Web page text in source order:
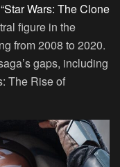
“Star Wars: The Clone
figure in the
from 2008 to 2020.
gaps, including
The Rise of